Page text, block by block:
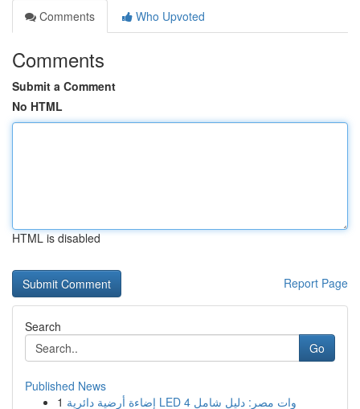
Comments
Who Upvoted
Comments
Submit a Comment
No HTML
HTML is disabled
Report Page
Search
Go
Published News
1
إضاءة أرضية دائرية LED 4 وات مصر: دليل شامل